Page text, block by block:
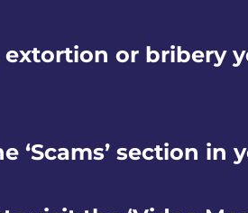
or bribery
section in